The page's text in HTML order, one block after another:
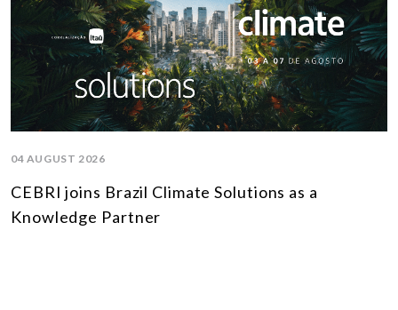
04 AUGUST 2026
CEBRI joins Brazil Climate Solutions as a
Knowledge Partner